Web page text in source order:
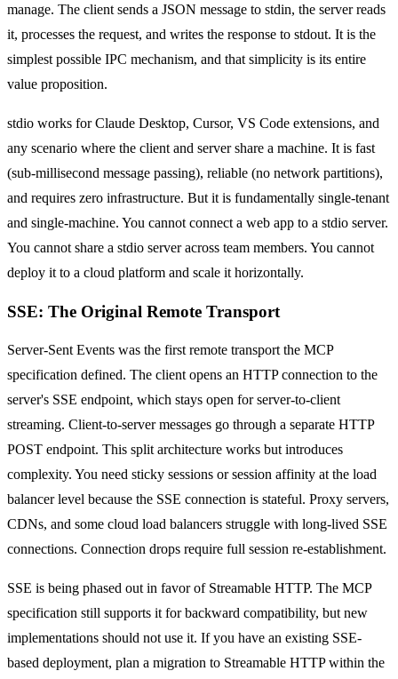
manage. The client sends a JSON message to stdin, the server reads
it, processes the request, and writes the response to stdout. It is the
simplest possible IPC mechanism, and that simplicity is its entire
value proposition.
stdio works for Claude Desktop, Cursor, VS Code extensions, and
any scenario where the client and server share a machine. It is fast
(sub-millisecond message passing), reliable (no network partitions),
and requires zero infrastructure. But it is fundamentally single-tenant
and single-machine. You cannot connect a web app to a stdio server.
You cannot share a stdio server across team members. You cannot
deploy it to a cloud platform and scale it horizontally.
SSE: The Original Remote Transport
Server-Sent Events was the first remote transport the MCP
specification defined. The client opens an HTTP connection to the
server's SSE endpoint, which stays open for server-to-client
streaming. Client-to-server messages go through a separate HTTP
POST endpoint. This split architecture works but introduces
complexity. You need sticky sessions or session affinity at the load
balancer level because the SSE connection is stateful. Proxy servers,
CDNs, and some cloud load balancers struggle with long-lived SSE
connections. Connection drops require full session re-establishment.
SSE is being phased out in favor of Streamable HTTP. The MCP
specification still supports it for backward compatibility, but new
implementations should not use it. If you have an existing SSE-
based deployment, plan a migration to Streamable HTTP within the